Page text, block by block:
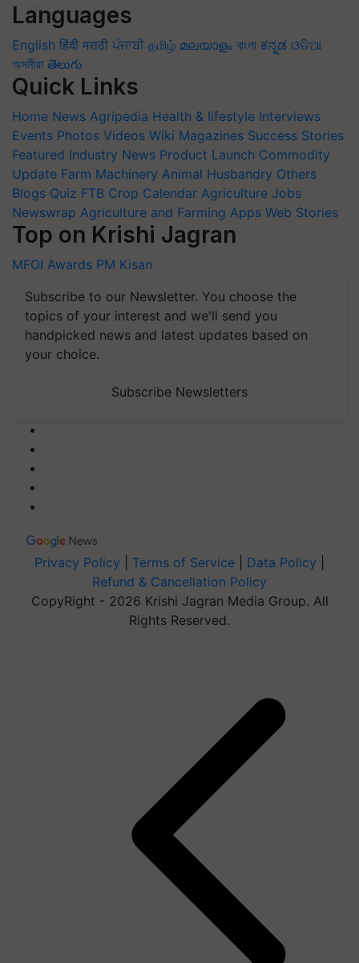
Languages
English हिंदी मराठी ਪੰਜਾਬੀ தமிழ் മലയാളം বাংলা ಕನ್ನಡ ଓଡିଆ
অসমীয়া తెలుగు
Quick Links
Home News Agripedia Health & lifestyle Interviews
Events Photos Videos Wiki Magazines Success Stories
Featured Industry News Product Launch Commodity
Update Farm Machinery Animal Husbandry Others
Blogs Quiz FTB Crop Calendar Agriculture Jobs
Newswrap Agriculture and Farming Apps Web Stories
Top on Krishi Jagran
MFOI Awards PM Kisan
Subscribe to our Newsletter. You choose the
topics of your interest and we'll send you
handpicked news and latest updates based on
your choice.
Subscribe Newsletters
Privacy Policy Terms of Service Data Policy
Refund & Cancellation Policy
CopyRight - 2026 Krishi Jagran Media Group. All
Rights Reserved.